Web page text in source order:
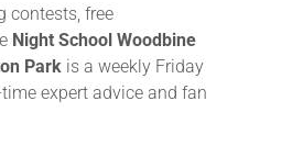
contests, free
Night School Woodbine
Park is a weekly Friday
expert advice and fan